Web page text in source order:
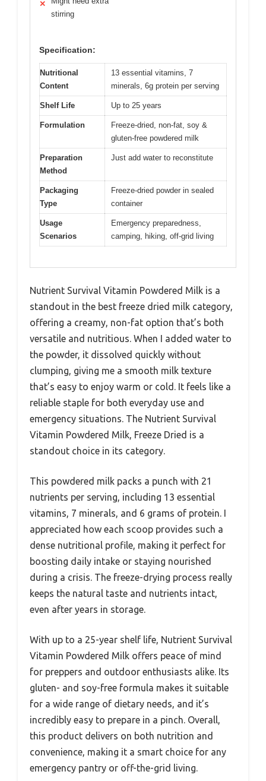
✕
stirring
Specification:
Nutritional
Content
13 essential vitamins, 7
minerals, 6g protein per serving
Shelf Life Up to 25 years
Formulation
Freeze-dried, non-fat, soy &
gluten-free powdered milk
Preparation
Method
Just add water to reconstitute
Packaging
Type
Freeze-dried powder in sealed
container
Usage
Scenarios
Emergency preparedness,
camping, hiking, off-grid living
Nutrient Survival Vitamin Powdered Milk is a
standout in the best freeze dried milk category,
offering a creamy, non-fat option that’s both
versatile and nutritious. When I added water to
the powder, it dissolved quickly without
clumping, giving me a smooth milk texture
that’s easy to enjoy warm or cold. It feels like a
reliable staple for both everyday use and
emergency situations. The Nutrient Survival
Vitamin Powdered Milk, Freeze Dried is a
standout choice in its category.
This powdered milk packs a punch with 21
nutrients per serving, including 13 essential
vitamins, 7 minerals, and 6 grams of protein. I
appreciated how each scoop provides such a
dense nutritional profile, making it perfect for
boosting daily intake or staying nourished
during a crisis. The freeze-drying process really
keeps the natural taste and nutrients intact,
even after years in storage.
With up to a 25-year shelf life, Nutrient Survival
Vitamin Powdered Milk offers peace of mind
for preppers and outdoor enthusiasts alike. Its
gluten- and soy-free formula makes it suitable
for a wide range of dietary needs, and it’s
incredibly easy to prepare in a pinch. Overall,
this product delivers on both nutrition and
convenience, making it a smart choice for any
emergency pantry or off-the-grid living.